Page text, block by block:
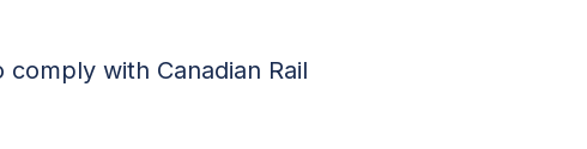
with Canadian Rail